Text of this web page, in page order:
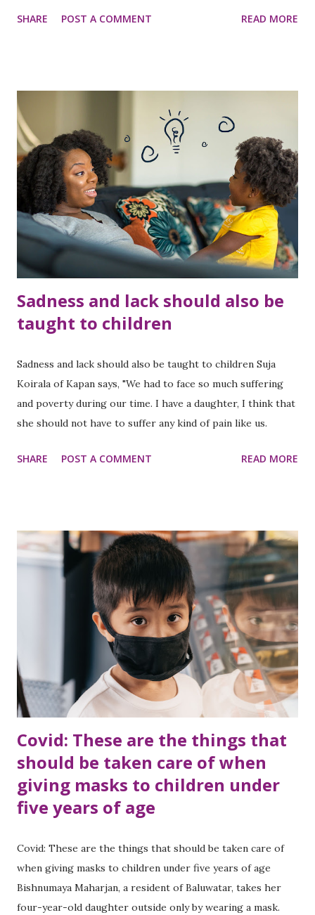
SHARE POST A COMMENT READ MORE
Sadness and lack should also be
taught to children
Sadness and lack should also be taught to children Suja
Koirala of Kapan says, "We had to face so much suffering
and poverty during our time. I have a daughter, I think that
she should not have to suffer any kind of pain like us.
SHARE POST A COMMENT READ MORE
Covid: These are the things that
should be taken care of when
giving masks to children under
five years of age
Covid: These are the things that should be taken care of
when giving masks to children under five years of age
Bishnumaya Maharjan, a resident of Baluwatar, takes her
four-year-old daughter outside only by wearing a mask.